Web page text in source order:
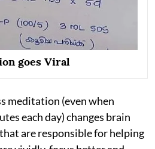
goes Viral
meditation (even when
each day) changes brain
are responsible for helping